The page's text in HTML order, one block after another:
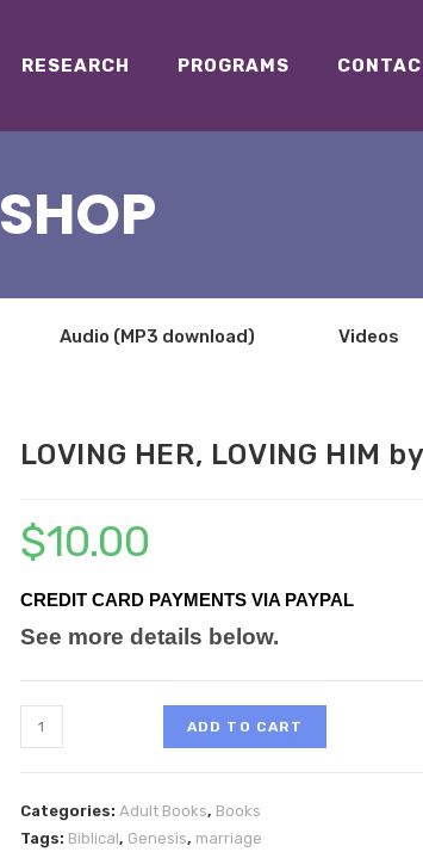
RESEARCH PROGRAMS
SHOP
Audio (MP3 download) Videos
LOVING HER, LOVING HIM
$10.00
CREDIT CARD PAYMENTS VIA PAYPAL
See more details below.
ADD TO CART
Categories: Adult Books, Books
Tags: Biblical, Genesis, marriage